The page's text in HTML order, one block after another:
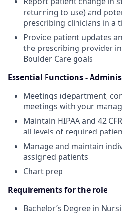
returning to use) and
prescribing clinicians in a
Provide patient updates
the prescribing provider
Boulder Care goals
Essential Functions -
Meetings (department,
meetings with your
Maintain HIPAA and 42
all levels of required
Manage and maintain
assigned patients
Chart prep
Requirements for the role
Bachelor’s Degree in